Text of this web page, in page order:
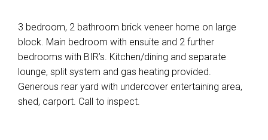
3 bedroom, 2 bathroom brick veneer home on large
block. Main bedroom with ensuite and 2 further
bedrooms with BIR’s. Kitchen/dining and separate
lounge, split system and gas heating provided.
Generous rear yard with undercover entertaining area,
shed, carport. Call to inspect.